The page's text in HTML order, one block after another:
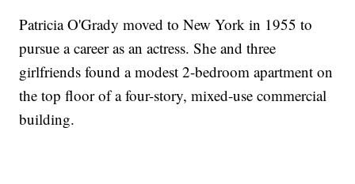
Patricia O'Grady moved to New York in 1955 to
pursue a career as an actress. She and three
girlfriends found a modest 2-bedroom apartment on
the top floor of a four-story, mixed-use commercial
building.